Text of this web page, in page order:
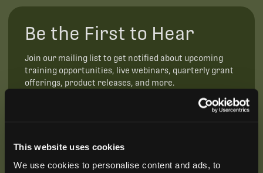
This website uses cookies
We use cookies to personalise content and ads, to
Be the First to Hear
Join our mailing list to get notified about upcoming
training opportunities, live webinars, quarterly grant
offerings, product releases, and more.